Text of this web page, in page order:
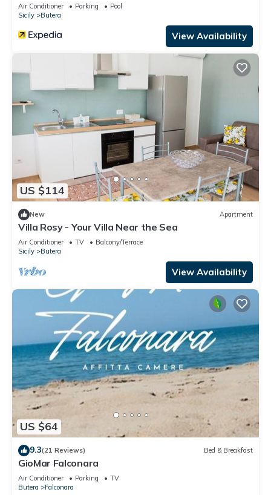
Air Conditioner Parking
Pool
Sicily
Butera
View Availability
US $114
New Apartment
Villa Rosy - Your Villa Near the Sea
Air Conditioner TV
Balcony/Terrace
Sicily
Butera
View Availability
US $64
9.3(21 Reviews) Bed & Breakfast
GioMar Falconara
Air Conditioner Parking
TV
Butera
Falconara